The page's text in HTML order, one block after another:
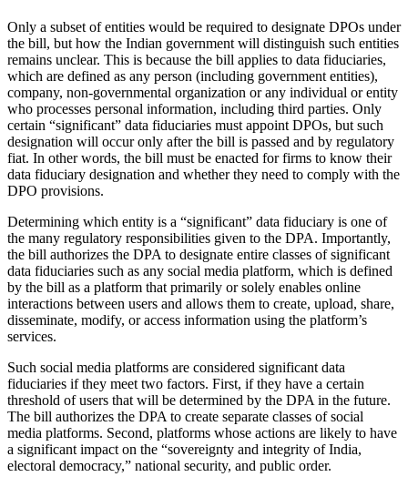
Only a subset of entities would be required to designate DPOs under
the bill, but how the Indian government will distinguish such entities
remains unclear. This is because the bill applies to data fiduciaries,
which are defined as any person (including government entities),
company, non-governmental organization or any individual or entity
who processes personal information, including third parties. Only
certain “significant” data fiduciaries must appoint DPOs, but such
designation will occur only after the bill is passed and by regulatory
fiat. In other words, the bill must be enacted for firms to know their
data fiduciary designation and whether they need to comply with the
DPO provisions.
Determining which entity is a “significant” data fiduciary is one of
the many regulatory responsibilities given to the DPA. Importantly,
the bill authorizes the DPA to designate entire classes of significant
data fiduciaries such as any social media platform, which is defined
by the bill as a platform that primarily or solely enables online
interactions between users and allows them to create, upload, share,
disseminate, modify, or access information using the platform’s
services.
Such social media platforms are considered significant data
fiduciaries if they meet two factors. First, if they have a certain
threshold of users that will be determined by the DPA in the future.
The bill authorizes the DPA to create separate classes of social
media platforms. Second, platforms whose actions are likely to have
a significant impact on the “sovereignty and integrity of India,
electoral democracy,” national security, and public order.